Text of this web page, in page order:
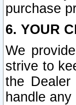
purchase
6. YOUR
We
strive to
the Dealer
handle